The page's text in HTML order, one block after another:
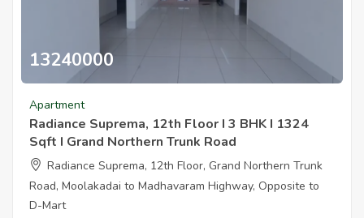
13240000
Apartment
Radiance Suprema, 12th Floor I 3 BHK I 1324
Sqft I Grand Northern Trunk Road
Radiance Suprema, 12th Floor, Grand Northern Trunk
Road, Moolakadai to Madhavaram Highway, Opposite to
D-Mart